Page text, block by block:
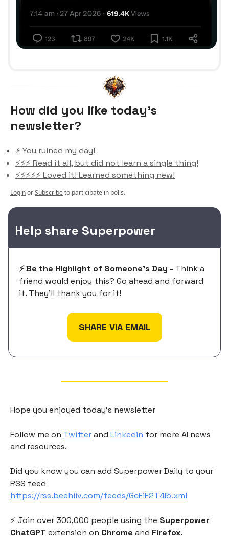
How did you like today’s
newsletter?
⚡️ You ruined my day!
⚡️⚡️⚡️ Read it all, but did not learn a single thing!
⚡️⚡️⚡️⚡️⚡️ Loved it! Learned something new!
LoginorSubscribeto participate in polls.
Help share Superpower
⚡️ Be the Highlight of Someone's Day - Think a
friend would enjoy this? Go ahead and forward
it. They'll thank you for it!
SHARE VIA EMAIL
Hope you enjoyed today's newsletter
Follow me on Twitterand Linkedin for more AI news
and resources.
Did you know you can add Superpower Daily to your
RSS feed
https://rss.beehiiv.com/feeds/GcFiF2T4I5.xml
⚡️ Join over 300,000 people using the Superpower
ChatGPT extension on Chrome and Firefox.